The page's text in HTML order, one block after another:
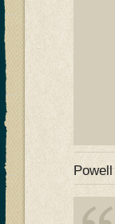
Powell